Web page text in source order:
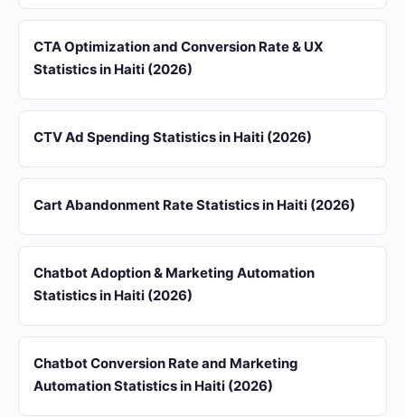
CTA Optimization and Conversion Rate & UX
Statistics in Haiti (2026)
CTV Ad Spending Statistics in Haiti (2026)
Cart Abandonment Rate Statistics in Haiti (2026)
Chatbot Adoption & Marketing Automation
Statistics in Haiti (2026)
Chatbot Conversion Rate and Marketing
Automation Statistics in Haiti (2026)